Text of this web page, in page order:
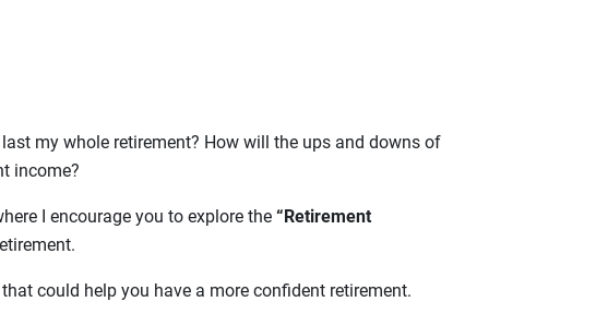
my whole retirement? How will the ups and downs of
income?
I encourage you to explore the “Retirement
could help you have a more confident retirement.